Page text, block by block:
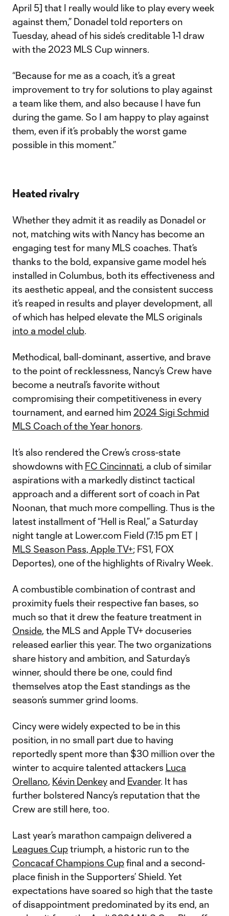
April 5] that I really would like to play every week
against them,” Donadel told reporters on
Tuesday, ahead of his side’s creditable 1-1 draw
with the 2023 MLS Cup winners.
“Because for me as a coach, it’s a great
improvement to try for solutions to play against
a team like them, and also because I have fun
during the game. So I am happy to play against
them, even if it’s probably the worst game
possible in this moment.”
Heated rivalry
Whether they admit it as readily as Donadel or
not, matching wits with Nancy has become an
engaging test for many MLS coaches. That’s
thanks to the bold, expansive game model he’s
installed in Columbus, both its effectiveness and
its aesthetic appeal, and the consistent success
it’s reaped in results and player development, all
of which has helped elevate the MLS originals
into a model club.
Methodical, ball-dominant, assertive, and brave
to the point of recklessness, Nancy’s Crew have
become a neutral’s favorite without
compromising their competitiveness in every
tournament, and earned him 2024 Sigi Schmid
MLS Coach of the Year honors.
It’s also rendered the Crew’s cross-state
showdowns with FC Cincinnati, a club of similar
aspirations with a markedly distinct tactical
approach and a different sort of coach in Pat
Noonan, that much more compelling. Thus is the
latest installment of “Hell is Real,” a Saturday
night tangle at Lower.com Field (7:15 pm ET |
MLS Season Pass, Apple TV+; FS1, FOX
Deportes), one of the highlights of Rivalry Week.
A combustible combination of contrast and
proximity fuels their respective fan bases, so
much so that it drew the feature treatment in
Onside, the MLS and Apple TV+ docuseries
released earlier this year. The two organizations
share history and ambition, and Saturday’s
winner, should there be one, could find
themselves atop the East standings as the
season’s summer grind looms.
Cincy were widely expected to be in this
position, in no small part due to having
reportedly spent more than $30 million over the
winter to acquire talented attackers Luca
Orellano, Kévin Denkey and Evander. It has
further bolstered Nancy’s reputation that the
Crew are still here, too.
Last year’s marathon campaign delivered a
Leagues Cuptriumph, a historic run to the
Concacaf Champions Cupfinal and a second-
place finish in the Supporters’ Shield. Yet
expectations have soared so high that the taste
of disappointment predominated by its end, an